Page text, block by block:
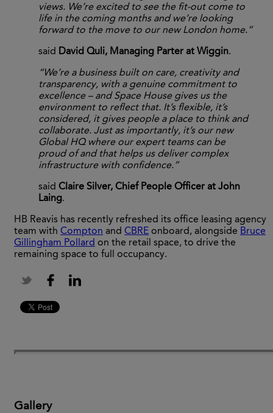
views. We’re excited to see the fit-out come to
life in the coming months and we’re looking
forward to the move to our new London home.”
said David Quli, Managing Parter at Wiggin.
“We’re a business built on care, creativity and
transparency, with a genuine commitment to
excellence – and Space House gives us the
environment to reflect that. It’s flexible, it’s
considered, it gives people a place to think and
collaborate. Just as importantly, it’s our new
Global HQ where our expert teams can be
proud of and that helps us deliver complex
infrastructure with confidence.”
said Claire Silver, Chief People Officer at John
Laing.
HB Reavis has recently refreshed its office leasing agency
team with Compton and CBRE onboard, alongside Bruce
Gillingham Pollard on the retail space, to drive the
remaining space to full occupancy.
Gallery